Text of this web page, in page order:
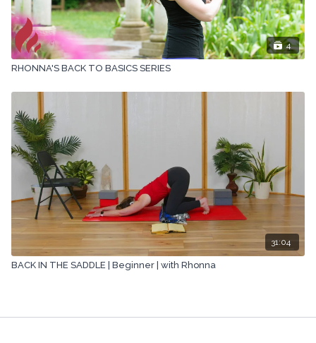
4
RHONNA'S BACK TO BASICS SERIES
31:04
BACK IN THE SADDLE | Beginner | with Rhonna